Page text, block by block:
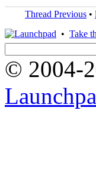
Thread Previous •
• Take
© 2004-